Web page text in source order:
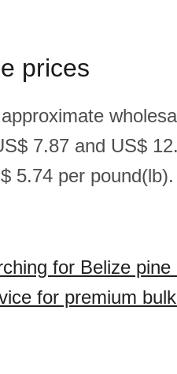
prices
7.87 and US$
5.74 per pound(lb).
for Belize
for premium